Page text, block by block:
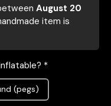
August 20
item is
*
(pegs)